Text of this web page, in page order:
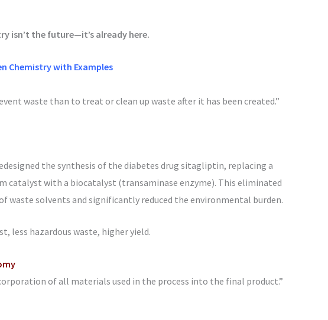
isn’t the future—it’s already here.
Chemistry with Examples
waste than to treat or clean up waste after it has been created.”
the synthesis of the diabetes drug sitagliptin, replacing a
catalyst with a biocatalyst (transaminase enzyme). This eliminated
waste solvents and significantly reduced the environmental burden.
less hazardous waste, higher yield.
of all materials used in the process into the final product.”